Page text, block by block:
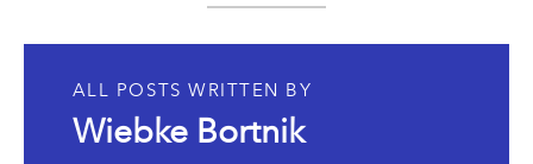
ALL POSTS WRITTEN BY
Wiebke Bortnik